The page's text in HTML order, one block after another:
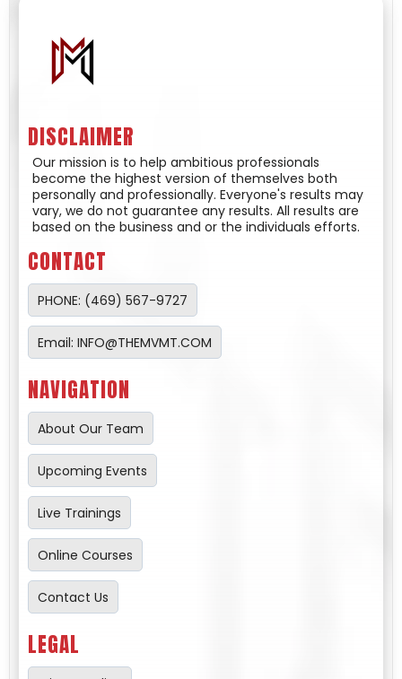
DISCLAIMER
Our mission is to help ambitious professionals
become the highest version of themselves both
personally and professionally. Everyone's results may
vary, we do not guarantee any results. All results are
based on the business and or the individuals efforts.
CONTACT
PHONE: (469) 567-9727
Email: INFO@THEMVMT.COM
NAVIGATION
About Our Team
Upcoming Events
Live Trainings
Online Courses
Contact Us
LEGAL